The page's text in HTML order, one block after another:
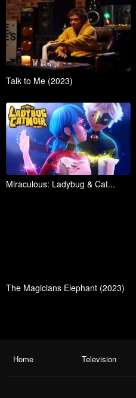
Talk to Me (2023)
Miraculous: Ladybug & Cat...
The Magicians Elephant (2023)
Home Television